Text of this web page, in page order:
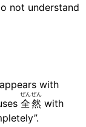
not understand
with
全然
ぜんぜん
with